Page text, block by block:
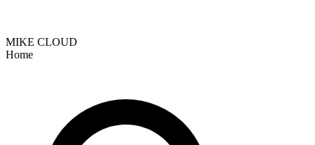
MIKE CLOUD
Home